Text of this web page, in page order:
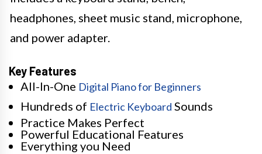
headphones, sheet music stand, microphone,
and power adapter.
Key Features
All-In-One Digital Piano for Beginners
Hundreds of Electric Keyboard Sounds
Practice Makes Perfect
Powerful Educational Features
Everything you Need